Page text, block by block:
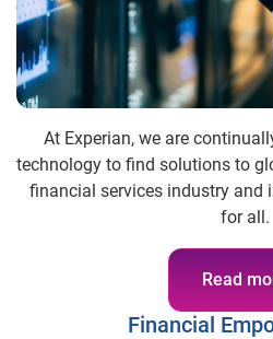
At Experian, we are
technology to find solutions to
financial services industry and
for all.
Read
Financial